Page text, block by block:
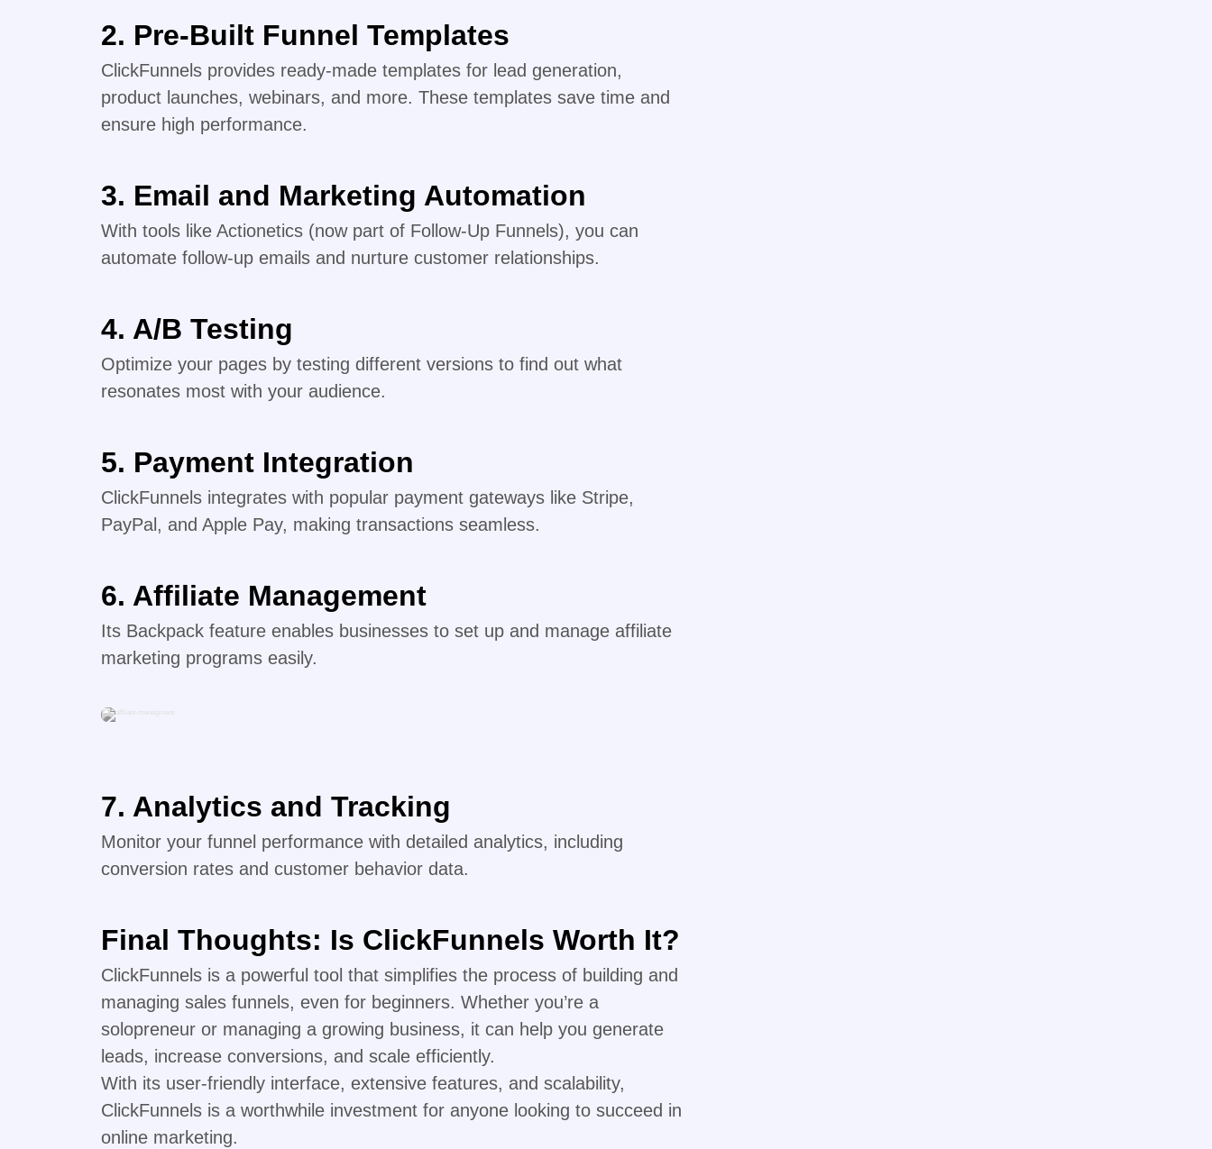
2. Pre-Built Funnel Templates
ClickFunnels provides ready-made templates for lead generation,
product launches, webinars, and more. These templates save time and
ensure high performance.
3. Email and Marketing Automation
With tools like Actionetics (now part of Follow-Up Funnels), you can
automate follow-up emails and nurture customer relationships.
4. A/B Testing
Optimize your pages by testing different versions to find out what
resonates most with your audience.
5. Payment Integration
ClickFunnels integrates with popular payment gateways like Stripe,
PayPal, and Apple Pay, making transactions seamless.
6. Affiliate Management
Its Backpack feature enables businesses to set up and manage affiliate
marketing programs easily.
7. Analytics and Tracking
Monitor your funnel performance with detailed analytics, including
conversion rates and customer behavior data.
Final Thoughts: Is ClickFunnels Worth It?
ClickFunnels is a powerful tool that simplifies the process of building and
managing sales funnels, even for beginners. Whether you’re a
solopreneur or managing a growing business, it can help you generate
leads, increase conversions, and scale efficiently.
With its user-friendly interface, extensive features, and scalability,
ClickFunnels is a worthwhile investment for anyone looking to succeed in
online marketing.